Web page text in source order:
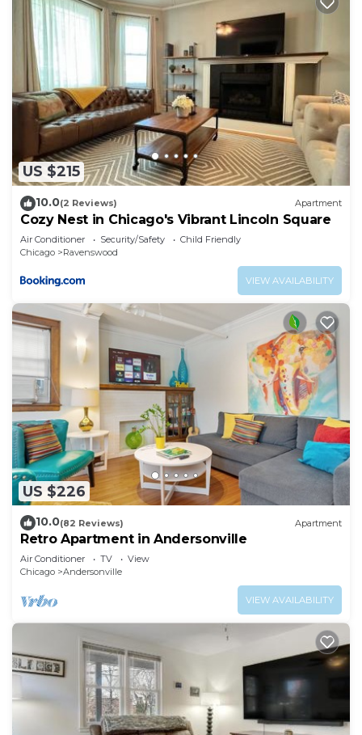
US $215
10.0(2 Reviews) Apartment
Cozy Nest in Chicago's Vibrant Lincoln Square
Air Conditioner Security/Safety
Child Friendly
Chicago
Ravenswood
VIEW AVAILABILITY
US $226
10.0(82 Reviews) Apartment
Retro Apartment in Andersonville
Air Conditioner TV
View
Chicago
Andersonville
VIEW AVAILABILITY